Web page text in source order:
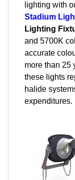
lighting with
Stadium
Lighting
and 5700K
accurate
more than 25
these lights
halide
expenditures.